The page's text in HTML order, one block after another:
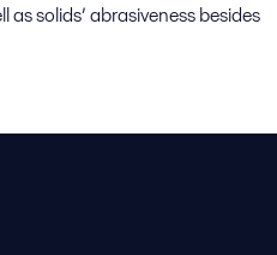
solids’ abrasiveness besides